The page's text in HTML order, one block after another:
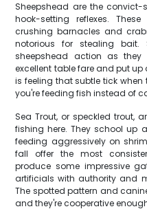
Sheepshead are the
hook-setting reflexes.
crushing barnacles and
notorious for stealing
sheepshead action as they
excellent table fare and put
is feeling that subtle tick
you're feeding fish instead of
Sea Trout, or speckled trout,
fishing here. They school up
feeding aggressively on
fall offer the most
produce some impressive
artificials with authority and
The spotted pattern and
and they're cooperative